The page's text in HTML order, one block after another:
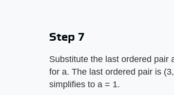
Step 7
Substitute the last ordered pair
for a. The last ordered pair is
simplifies to a = 1.